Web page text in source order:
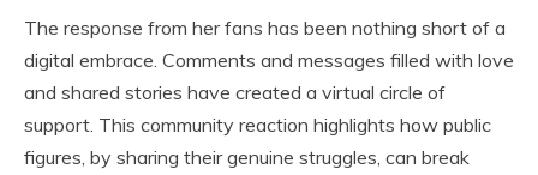
The response from her fans has been nothing short of a
digital embrace. Comments and messages filled with love
and shared stories have created a virtual circle of
support. This community reaction highlights how public
figures, by sharing their genuine struggles, can break